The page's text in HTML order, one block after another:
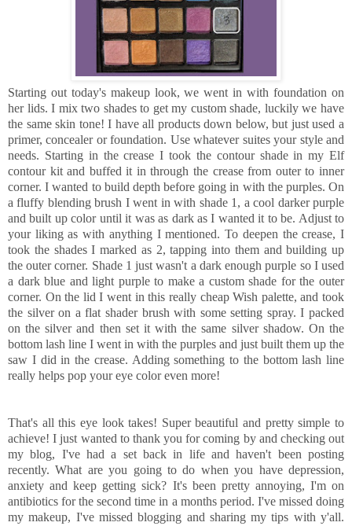
Starting out today's makeup look, we went in with foundation on
her lids. I mix two shades to get my custom shade, luckily we have
the same skin tone! I have all products down below, but just used a
primer, concealer or foundation. Use whatever suites your style and
needs. Starting in the crease I took the contour shade in my Elf
contour kit and buffed it in through the crease from outer to inner
corner. I wanted to build depth before going in with the purples. On
a fluffy blending brush I went in with shade 1, a cool darker purple
and built up color until it was as dark as I wanted it to be. Adjust to
your liking as with anything I mentioned. To deepen the crease, I
took the shades I marked as 2, tapping into them and building up
the outer corner. Shade 1 just wasn't a dark enough purple so I used
a dark blue and light purple to make a custom shade for the outer
corner. On the lid I went in this really cheap Wish palette, and took
the silver on a flat shader brush with some setting spray. I packed
on the silver and then set it with the same silver shadow. On the
bottom lash line I went in with the purples and just built them up the
saw I did in the crease. Adding something to the bottom lash line
really helps pop your eye color even more!
That's all this eye look takes! Super beautiful and pretty simple to
achieve! I just wanted to thank you for coming by and checking out
my blog, I've had a set back in life and haven't been posting
recently. What are you going to do when you have depression,
anxiety and keep getting sick? It's been pretty annoying, I'm on
antibiotics for the second time in a months period. I've missed doing
my makeup, I've missed blogging and sharing my tips with y'all.